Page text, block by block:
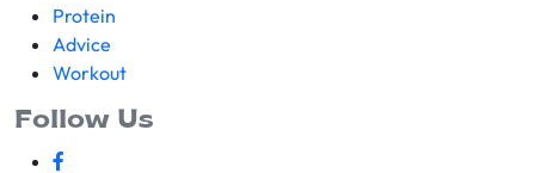
Protein
Advice
Workout
Follow Us